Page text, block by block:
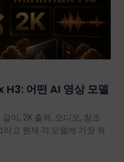
어떤 AI 영상 모델
이, 2K 출력, 오디오, 참조
고 현재 각 모델에 가장 적